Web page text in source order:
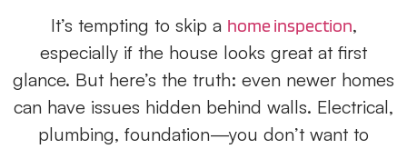
It’s tempting to skip a home inspection,
especially if the house looks great at first
glance. But here’s the truth: even newer homes
can have issues hidden behind walls. Electrical,
plumbing, foundation—you don’t want to